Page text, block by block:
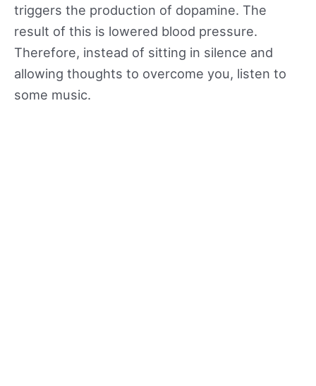
triggers the production of dopamine. The
result of this is lowered blood pressure.
Therefore, instead of sitting in silence and
allowing thoughts to overcome you, listen to
some music.